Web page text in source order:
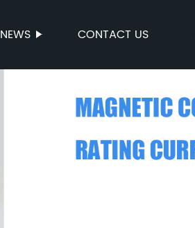
NEWS CONTACT US